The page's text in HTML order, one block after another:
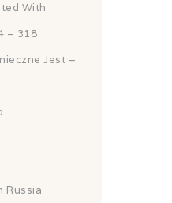
With
– 318
Jest –
Russia